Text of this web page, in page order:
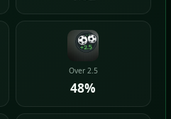
Over 2.5
48%